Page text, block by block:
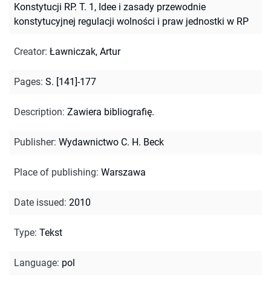
Konstytucji RP. T. 1, Idee i zasady przewodnie
konstytucyjnej regulacji wolności i praw jednostki w RP
Creator: Ławniczak, Artur
Pages: S. [141]-177
Description: Zawiera bibliografię.
Publisher: Wydawnictwo C. H. Beck
Place of publishing: Warszawa
Date issued: 2010
Type: Tekst
Language: pol